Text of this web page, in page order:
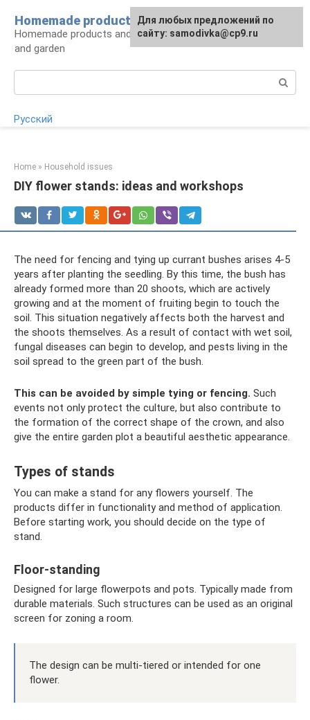
content
Homemade products here
Homemade products and handicrafts for home
and garden
Русский
Home » Household issues
DIY flower stands: ideas and workshops
The need for fencing and tying up currant bushes arises 4-5
years after planting the seedling. By this time, the bush has
already formed more than 20 shoots, which are actively
growing and at the moment of fruiting begin to touch the
soil. This situation negatively affects both the harvest and
the shoots themselves. As a result of contact with wet soil,
fungal diseases can begin to develop, and pests living in the
soil spread to the green part of the bush.
This can be avoided by simple tying or fencing. Such
events not only protect the culture, but also contribute to
the formation of the correct shape of the crown, and also
give the entire garden plot a beautiful aesthetic appearance.
Types of stands
You can make a stand for any flowers yourself. The
products differ in functionality and method of application.
Before starting work, you should decide on the type of
stand.
Floor-standing
Designed for large flowerpots and pots. Typically made from
durable materials. Such structures can be used as an original
screen for zoning a room.
The design can be multi-tiered or intended for one
flower.
For any suggestions regarding
the site:[email protected]
Для любых предложений по
сайту: samodivka@cp9.ru